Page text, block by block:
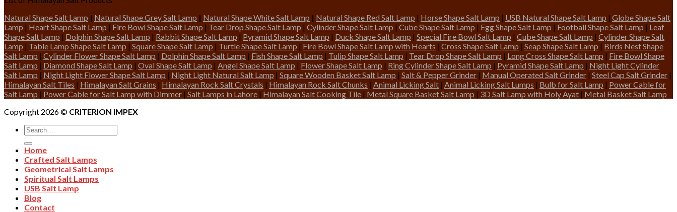
Natural Shape Salt Lamp | Natural Shape Grey Salt Lamp | Natural Shape White Salt Lamp | Natural Shape Red Salt Lamp | Horse Shape Salt Lamp | USB Natural Shape Salt Lamp | Globe Shape Salt
Lamp | Heart Shape Salt Lamp | Fire Bowl Shape Salt Lamp | Tear Drop Shape Salt Lamp | Cylinder Shape Salt Lamp | Cube Shape Salt Lamp | Egg Shape Salt Lamp | Football Shape Salt Lamp | Leaf
Shape Salt Lamp | Dolphin Shape Salt Lamp | Rabbit Shape Salt Lamp | Pyramid Shape Salt Lamp | Duck Shape Salt Lamp | Special Fire Bowl Salt Lamp | Cube Shape Salt Lamp | Cylinder Shape Salt
Lamp | Table Lamp Shape Salt Lamp | Square Shape Salt Lamp | Turtle Shape Salt Lamp | Fire Bowl Shape Salt Lamp with Hearts | Cross Shape Salt Lamp | Seap Shape Salt Lamp | Birds Nest Shape
Salt Lamp | Cylinder Flower Shape Salt Lamp | Dolphin Shape Salt Lamp | Fish Shape Salt Lamp | Tulip Shape Salt Lamp | Tear Drop Shape Salt Lamp | Long Cross Shape Salt Lamp | Fire Bowl Shape
Salt Lamp | Diamond Shape Salt Lamp | Oval Shape Salt Lamp | Angel Shape Salt Lamp | Flower Shape Salt Lamp | Ring Cylinder Shape Salt Lamp | Pyramid Shape Salt Lamp | Night Light Cylinder
Salt Lamp | Night Light Flower Shape Salt Lamp | Night Light Natural Salt Lamp | Square Wooden Basket Salt Lamp | Salt & Pepper Grinder | Manual Operated Salt Grinder | Steel Cap Salt Grinder |
Himalayan Salt Tiles | Himalayan Salt Grains | Himalayan Rock Salt Crystals | Himalayan Rock Salt Chunks | Animal Licking Salt | Animal Licking Salt Lumps | Bulb for Salt Lamp | Power Cable for
Salt Lamp | Power Cable for Salt Lamp with Dimmer | Salt Lamps in Lahore | Himalayan Salt Cooking Tile | Metal Square Basket Salt Lamp | 3D Salt Lamp with Holy Ayat | Metal Basket Salt Lamp
Copyright 2026 © CRITERION IMPEX
Search
for:
Home
Crafted Salt Lamps
Geometrical Salt Lamps
Spiritual Salt Lamps
USB Salt Lamp
Blog
Contact